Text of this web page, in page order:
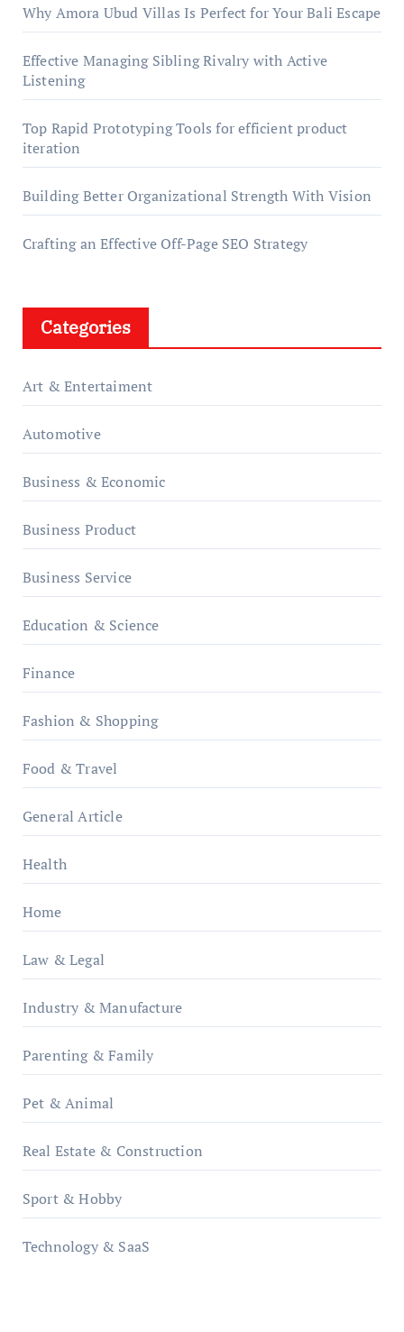
Why Amora Ubud Villas Is Perfect for Your Bali Escape
Effective Managing Sibling Rivalry with Active
Listening
Top Rapid Prototyping Tools for efficient product
iteration
Building Better Organizational Strength With Vision
Crafting an Effective Off-Page SEO Strategy
Categories
Art & Entertaiment
Automotive
Business & Economic
Business Product
Business Service
Education & Science
Finance
Fashion & Shopping
Food & Travel
General Article
Health
Home
Law & Legal
Industry & Manufacture
Parenting & Family
Pet & Animal
Real Estate & Construction
Sport & Hobby
Technology & SaaS